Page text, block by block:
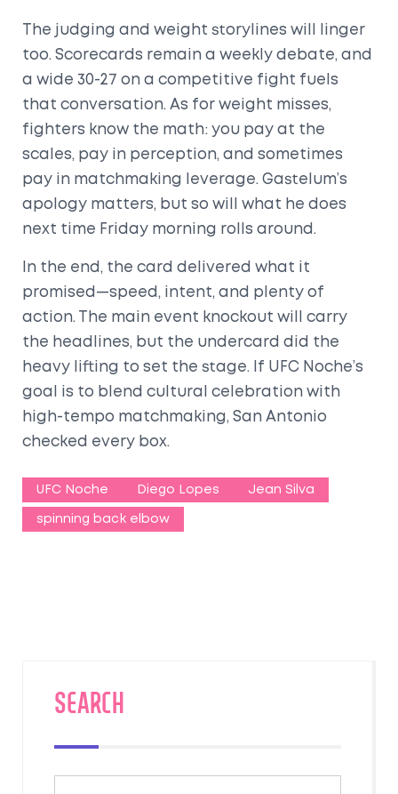
The judging and weight storylines will linger
too. Scorecards remain a weekly debate, and
a wide 30-27 on a competitive fight fuels
that conversation. As for weight misses,
fighters know the math: you pay at the
scales, pay in perception, and sometimes
pay in matchmaking leverage. Gastelum’s
apology matters, but so will what he does
next time Friday morning rolls around.
In the end, the card delivered what it
promised—speed, intent, and plenty of
action. The main event knockout will carry
the headlines, but the undercard did the
heavy lifting to set the stage. If UFC Noche’s
goal is to blend cultural celebration with
high-tempo matchmaking, San Antonio
checked every box.
UFC Noche Diego Lopes Jean Silva
spinning back elbow
SEARCH